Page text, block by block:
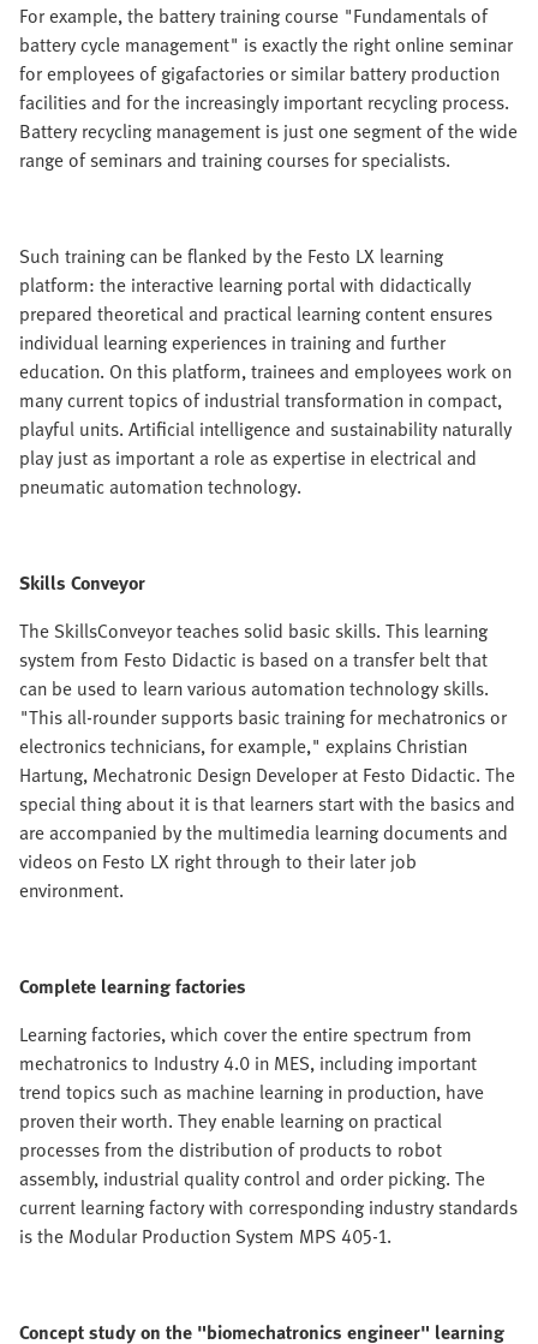
For example, the battery training course "Fundamentals of
battery cycle management" is exactly the right online seminar
for employees of gigafactories or similar battery production
facilities and for the increasingly important recycling process.
Battery recycling management is just one segment of the wide
range of seminars and training courses for specialists.
Such training can be flanked by the Festo LX learning
platform: the interactive learning portal with didactically
prepared theoretical and practical learning content ensures
individual learning experiences in training and further
education. On this platform, trainees and employees work on
many current topics of industrial transformation in compact,
playful units. Artificial intelligence and sustainability naturally
play just as important a role as expertise in electrical and
pneumatic automation technology.
Skills Conveyor
The SkillsConveyor teaches solid basic skills. This learning
system from Festo Didactic is based on a transfer belt that
can be used to learn various automation technology skills.
"This all-rounder supports basic training for mechatronics or
electronics technicians, for example," explains Christian
Hartung, Mechatronic Design Developer at Festo Didactic. The
special thing about it is that learners start with the basics and
are accompanied by the multimedia learning documents and
videos on Festo LX right through to their later job
environment.
Complete learning factories
Learning factories, which cover the entire spectrum from
mechatronics to Industry 4.0 in MES, including important
trend topics such as machine learning in production, have
proven their worth. They enable learning on practical
processes from the distribution of products to robot
assembly, industrial quality control and order picking. The
current learning factory with corresponding industry standards
is the Modular Production System MPS 405-1.
Concept study on the "biomechatronics engineer" learning